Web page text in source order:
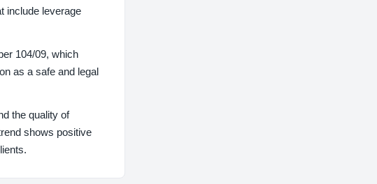
include leverage
104/09, which
as a safe and legal
the quality of
shows positive